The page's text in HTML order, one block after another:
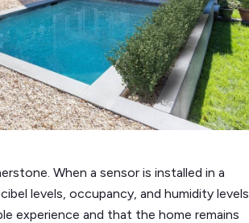
When a sensor is installed in a
levels, occupancy, and humidity levels
experience and that the home remains